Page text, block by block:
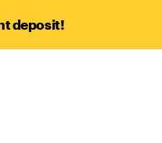
deposit!